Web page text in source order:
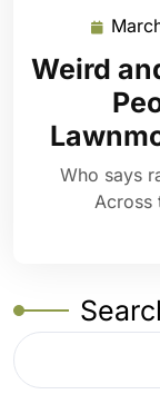
Weird
Who says
Across